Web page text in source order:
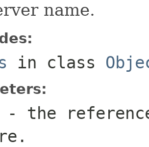
name.
in class
- the